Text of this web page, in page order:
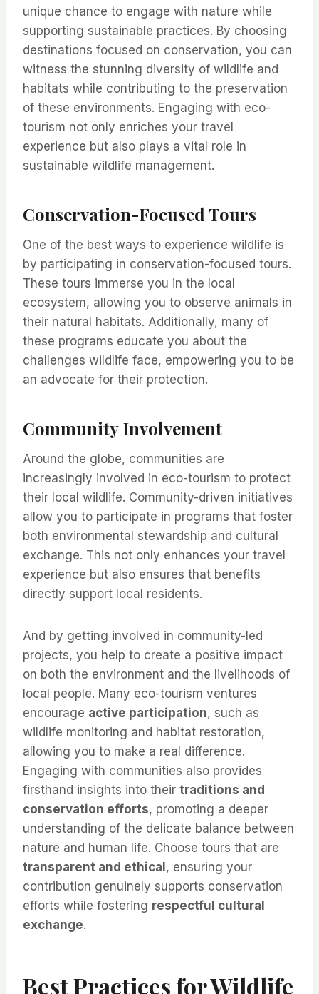
unique chance to engage with nature while
supporting sustainable practices. By choosing
destinations focused on conservation, you can
witness the stunning diversity of wildlife and
habitats while contributing to the preservation
of these environments. Engaging with eco-
tourism not only enriches your travel
experience but also plays a vital role in
sustainable wildlife management.
Conservation-Focused Tours
One of the best ways to experience wildlife is
by participating in conservation-focused tours.
These tours immerse you in the local
ecosystem, allowing you to observe animals in
their natural habitats. Additionally, many of
these programs educate you about the
challenges wildlife face, empowering you to be
an advocate for their protection.
Community Involvement
Around the globe, communities are
increasingly involved in eco-tourism to protect
their local wildlife. Community-driven initiatives
allow you to participate in programs that foster
both environmental stewardship and cultural
exchange. This not only enhances your travel
experience but also ensures that benefits
directly support local residents.
And by getting involved in community-led
projects, you help to create a positive impact
on both the environment and the livelihoods of
local people. Many eco-tourism ventures
encourage active participation, such as
wildlife monitoring and habitat restoration,
allowing you to make a real difference.
Engaging with communities also provides
firsthand insights into their traditions and
conservation efforts, promoting a deeper
understanding of the delicate balance between
nature and human life. Choose tours that are
transparent and ethical, ensuring your
contribution genuinely supports conservation
efforts while fostering respectful cultural
exchange.
Best Practices for Wildlife